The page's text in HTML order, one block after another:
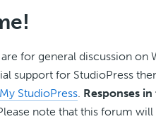
for general discussion on
support for StudioPress
My StudioPress. Responses
note that this forum